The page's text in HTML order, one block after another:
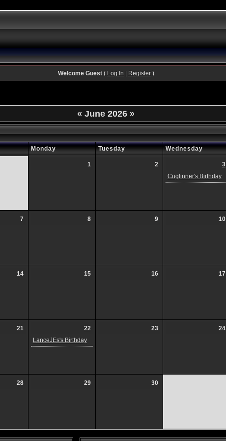
Welcome Guest( Log In Register)
« June 2026 »
Monday Tuesday Wednesday
1 2
3
Cuglinner's Birthday
7 8 9 10
14 15 16 17
21
22
LanceJEs's Birthday
23 24
28 29 30